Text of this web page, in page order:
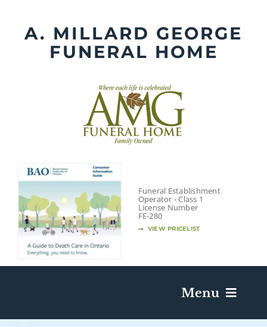
contentA. MILLARD GEORGE
FUNERAL HOME
Funeral Establishment
Operator - Class 1
License Number
FE-280
VIEW PRICELIST
Menu